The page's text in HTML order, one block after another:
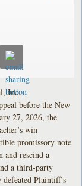
Inc.
before the New
27, 2026, the
win
promissory note
and rescind a
a third-party
Plaintiff’s